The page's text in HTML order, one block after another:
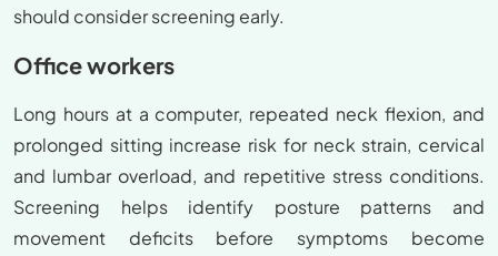
should consider screening early.
Office workers
Long hours at a computer, repeated neck flexion, and
prolonged sitting increase risk for neck strain, cervical
and lumbar overload, and repetitive stress conditions.
Screening helps identify posture patterns and
movement deficits before symptoms become